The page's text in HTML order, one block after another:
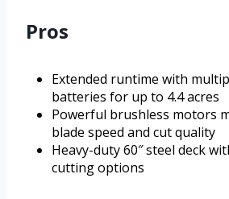
Pros
Extended runtime with
batteries for up to 4.4 acres
Powerful brushless motors
blade speed and cut quality
Heavy-duty 60″ steel deck
cutting options